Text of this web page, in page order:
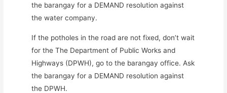
the barangay for a DEMAND resolution against
the water company.
If the potholes in the road are not fixed, don’t wait
for the The Department of Public Works and
Highways (DPWH), go to the barangay office. Ask
the barangay for a DEMAND resolution against
the DPWH.